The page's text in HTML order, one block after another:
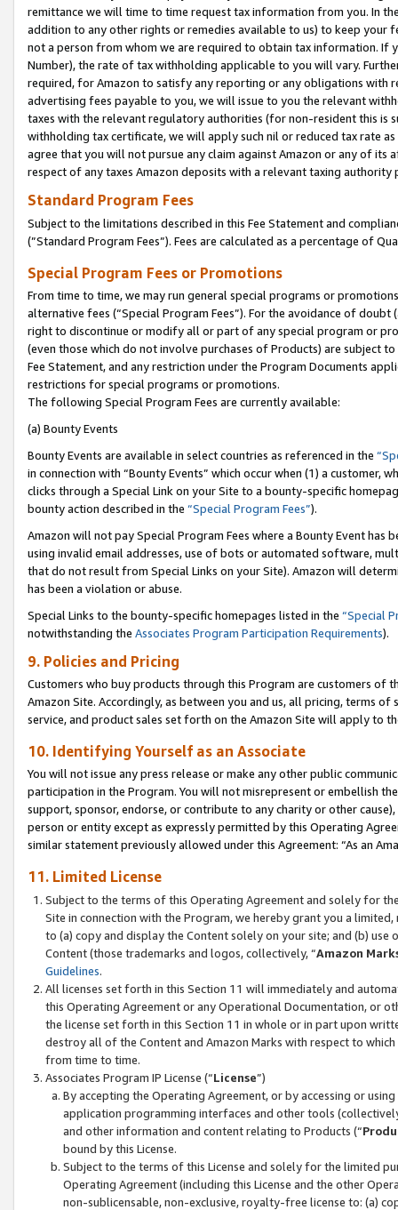
remittance we will time to time request tax information from you. In
addition to any other rights or remedies available to us) to keep your
not a person from whom we are required to obtain tax information. If
Number), the rate of tax withholding applicable to you will vary.
required, for Amazon to satisfy any reporting or any obligations
advertising fees payable to you, we will issue to you the relevant
taxes with the relevant regulatory authorities (for non-resident this is
withholding tax certificate, we will apply such nil or reduced tax rate
agree that you will not pursue any claim against Amazon or any of its
respect of any taxes Amazon deposits with a relevant taxing
Standard Program Fees
Subject to the limitations described in this Fee Statement and
(”Standard Program Fees”). Fees are calculated as a percentage of
Special Program Fees or Promotions
From time to time, we may run general special programs or
alternative fees (“Special Program Fees”). For the avoidance of
right to discontinue or modify all or part of any special program or
(even those which do not involve purchases of Products) are subject
Fee Statement, and any restriction under the Program Documents
restrictions for special programs or promotions.
The following Special Program Fees are currently available:
(a) Bounty Events
Bounty Events are available in select countries as referenced in the
in connection with “Bounty Events” which occur when (1) a customer,
clicks through a Special Link on your Site to a bounty-specific
bounty action described in the “Special Program Fees”).
Amazon will not pay Special Program Fees where a Bounty Event
using invalid email addresses, use of bots or automated software,
that do not result from Special Links on your Site). Amazon will
has been a violation or abuse.
Special Links to the bounty-specific homepages listed in the “Special
notwithstanding the Associates Program Participation Requirements).
9. Policies and Pricing
Customers who buy products through this Program are customers of
Amazon Site. Accordingly, as between you and us, all pricing, terms
service, and product sales set forth on the Amazon Site will apply to
10. Identifying Yourself as an Associate
You will not issue any press release or make any other public
participation in the Program. You will not misrepresent or embellish
support, sponsor, endorse, or contribute to any charity or other
person or entity except as expressly permitted by this Operating
similar statement previously allowed under this Agreement: “As an
11. Limited License
Subject to the terms of this Operating Agreement and solely for
Site in connection with the Program, we hereby grant you a
to (a) copy and display the Content solely on your site; and (b)
Content (those trademarks and logos, collectively, “Amazon
Guidelines.
All licenses set forth in this Section 11 will immediately and
this Operating Agreement or any Operational Documentation, or
the license set forth in this Section 11 in whole or in part upon
destroy all of the Content and Amazon Marks with respect to
from time to time.
Associates Program IP License (“License”)
By accepting the Operating Agreement, or by accessing or
application programming interfaces and other tools
and other information and content relating to Products (“
bound by this License.
Subject to the terms of this License and solely for the limited
Operating Agreement (including this License and the other
non-sublicensable, non-exclusive, royalty-free license to: (a)